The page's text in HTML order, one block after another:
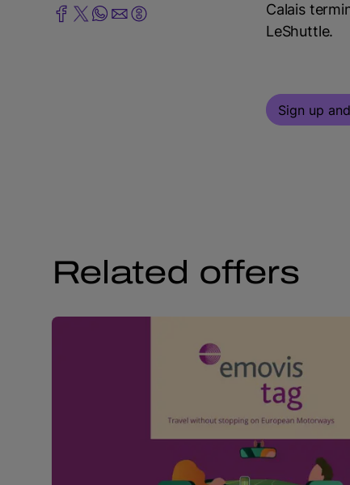
Calais
LeShuttle.
Sign up
Related offers